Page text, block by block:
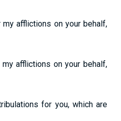
afflictions on your behalf,
afflictions on your behalf,
for you, which are